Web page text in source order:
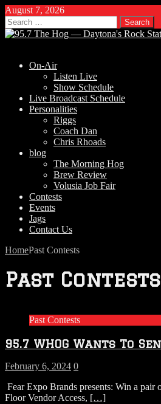
August 7, 2026
Search
for:
On-Air
Listen Live
Show Schedule
Live Broadcast Schedule
Personalities
Riggs
Coach Dan
Chris Rhoads
blog
The Morning Hog
Brew Review
Volusia Job Fair
Contests
Events
Jags
Contact Us
HomePast Contests
Past Contests
Past Contests
95.7 WHOG Wants To
February 6, 2024 0
Fear Expo Brands presents: Win a
Floor Vendor Access, […]